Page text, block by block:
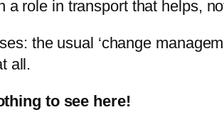
role in transport that helps,
the usual ‘change
all.
to see here!